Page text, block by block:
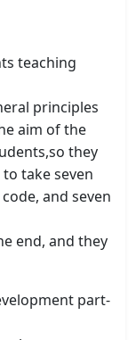
teaching
principles
aim of the
they
take seven
and seven
end, and they
part-